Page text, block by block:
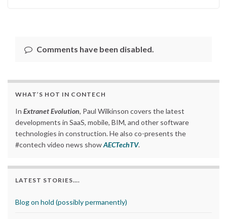
Comments have been disabled.
WHAT’S HOT IN CONTECH
In Extranet Evolution, Paul Wilkinson covers the latest
developments in SaaS, mobile, BIM, and other software
technologies in construction. He also co-presents the
#contech video news showAECTechTV.
LATEST STORIES….
Blog on hold (possibly permanently)